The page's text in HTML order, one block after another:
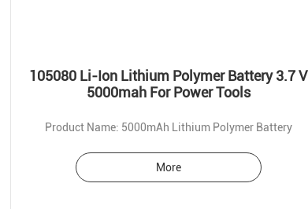
105080 Li-Ion Lithium Polymer Battery 3.7 V
5000mah For Power Tools
Product Name: 5000mAh Lithium Polymer Battery
More